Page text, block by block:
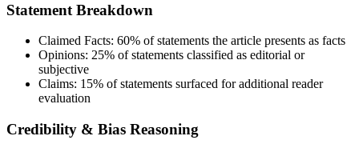
Statement Breakdown
Claimed Facts: 60% of statements the article presents as facts
Opinions: 25% of statements classified as editorial or
subjective
Claims: 15% of statements surfaced for additional reader
evaluation
Credibility & Bias Reasoning